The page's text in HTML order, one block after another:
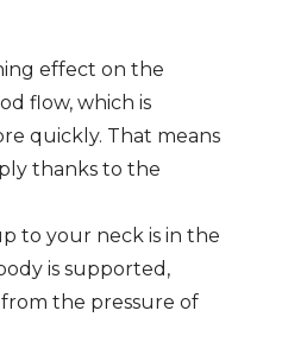
effect on the
flow, which is
quickly. That means
thanks to the
to your neck is in the
is supported,
the pressure of